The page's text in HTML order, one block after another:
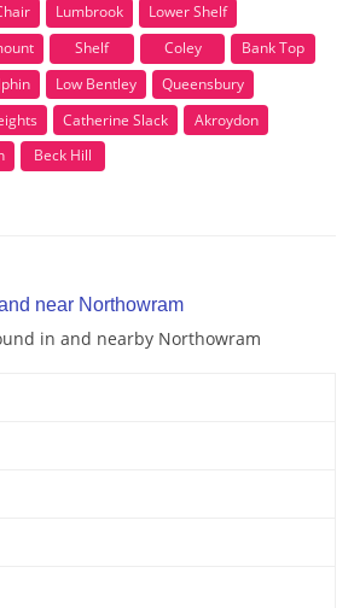
Lumbrook
Lower Shelf
Shelf Coley
Bank Top
Low Bentley
Queensbury
Catherine Slack
Akroydon
Beck Hill
near Northowram
in and nearby Northowram